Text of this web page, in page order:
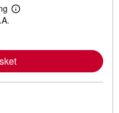
L
m
o
r
e